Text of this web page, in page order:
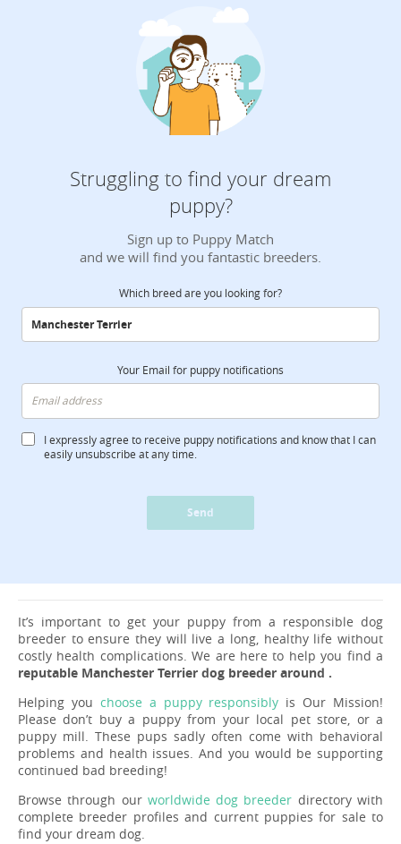
Struggling to find your dream
puppy?
Sign up to Puppy Match
and we will find you fantastic breeders.
Which breed are you looking for?
Your Email for puppy notifications
I expressly agree to receive puppy notifications and know that I can
easily unsubscribe at any time.
Send
It’s important to get your puppy from a responsible dog
breeder to ensure they will live a long, healthy life without
costly health complications. We are here to help you find a
reputable Manchester Terrier dog breeder around .
Helping you choose a puppy responsibly is Our Mission!
Please don’t buy a puppy from your local pet store, or a
puppy mill. These pups sadly often come with behavioral
problems and health issues. And you would be supporting
continued bad breeding!
Browse through our worldwide dog breeder directory with
complete breeder profiles and current puppies for sale to
find your dream dog.